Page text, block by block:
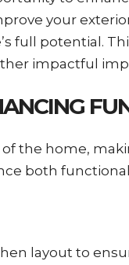
your
full potential.
impactful
the home,
both
layout to